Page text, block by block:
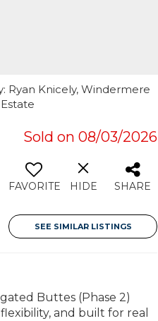
Ryan Knicely, Windermere
Sold on 08/03/2026
FAVORITE HIDE SHARE
SEE SIMILAR LISTINGS
Buttes (Phase 2)
and built for real